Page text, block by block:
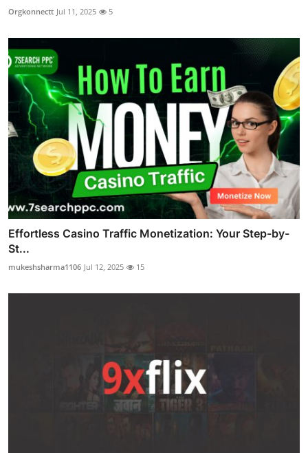
Orgkonnectt Jul 11, 2025 5
Effortless Casino Traffic Monetization: Your Step-by-
St...
mukeshsharma1106 Jul 12, 2025 15